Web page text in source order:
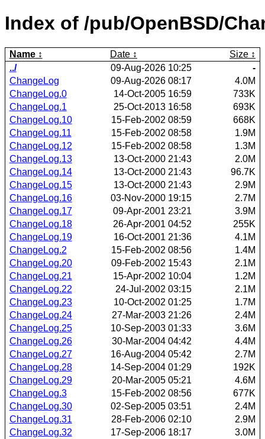
Index of /pub/OpenBSD/
Name Date
Size
../
09-Aug-2026 10:25
-
ChangeLog
09-Aug-2026 08:17
4.0M
ChangeLog.0
14-Oct-2005 16:59
733K
ChangeLog.1
25-Oct-2013 16:58
693K
ChangeLog.10
15-Feb-2002 08:59
668K
ChangeLog.11
15-Feb-2002 08:58
1.9M
ChangeLog.12
15-Feb-2002 08:58
1.3M
ChangeLog.13
13-Oct-2000 21:43
2.0M
ChangeLog.14
13-Oct-2000 21:43
96.7K
ChangeLog.15
13-Oct-2000 21:43
2.9M
ChangeLog.16
03-Nov-2000 19:15
2.7M
ChangeLog.17
09-Apr-2001 23:21
3.9M
ChangeLog.18
26-Apr-2001 04:52
255K
ChangeLog.19
16-Oct-2001 21:36
4.1M
ChangeLog.2
15-Feb-2002 08:56
1.4M
ChangeLog.20
09-Feb-2002 15:43
2.1M
ChangeLog.21
15-Apr-2002 10:04
1.2M
ChangeLog.22
24-Jul-2002 03:15
2.1M
ChangeLog.23
10-Oct-2002 01:25
1.7M
ChangeLog.24
27-Mar-2003 21:26
2.4M
ChangeLog.25
10-Sep-2003 01:33
3.6M
ChangeLog.26
30-Mar-2004 04:42
4.4M
ChangeLog.27
16-Aug-2004 05:42
2.7M
ChangeLog.28
14-Sep-2004 01:29
192K
ChangeLog.29
20-Mar-2005 05:21
4.6M
ChangeLog.3
15-Feb-2002 08:56
677K
ChangeLog.30
02-Sep-2005 03:51
2.4M
ChangeLog.31
28-Feb-2006 02:10
2.9M
ChangeLog.32
17-Sep-2006 18:17
3.0M